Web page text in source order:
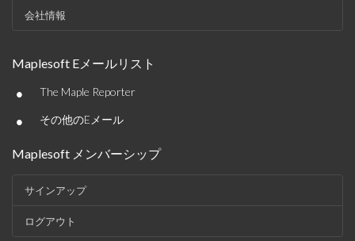
会社情報
Maplesoft Eメールリスト
• The Maple Reporter
• その他のEメール
Maplesoft メンバーシップ
サインアップ
ログアウト